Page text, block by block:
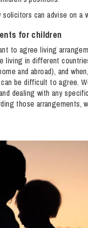
can advise on a
for children
to agree living
living in different
and abroad), and
be difficult to agree.
dealing with any
those arrangements,